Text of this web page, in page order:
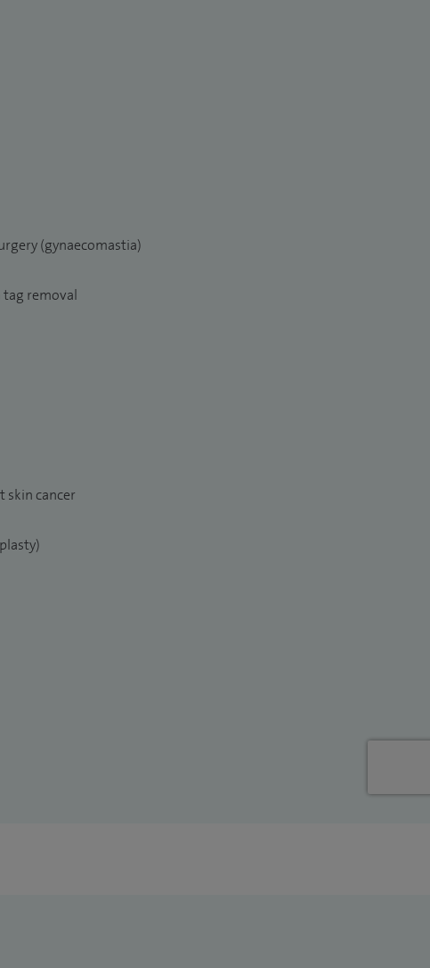
(gynaecomastia)
tag removal
skin cancer